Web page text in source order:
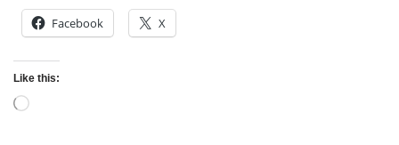
Facebook X
Like this: